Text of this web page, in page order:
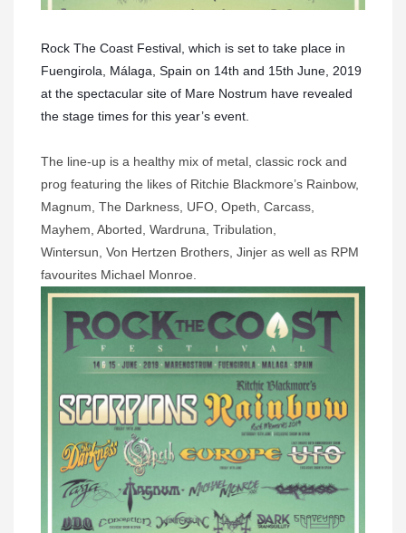
Rock The Coast Festival, which is set to take place in
Fuengirola, Málaga, Spain on 14th and 15th June, 2019
at the spectacular site of Mare Nostrum have revealed
the stage times for this year’s event.
The line-up is a healthy mix of metal, classic rock and
prog featuring the likes of Ritchie Blackmore’s Rainbow,
Magnum, The Darkness, UFO, Opeth, Carcass,
Mayhem, Aborted, Wardruna, Tribulation,
Wintersun, Von Hertzen Brothers, Jinjer as well as RPM
favourites Michael Monroe.